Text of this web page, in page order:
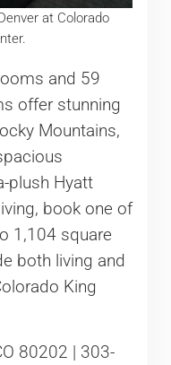
at Colorado
and 59
offer stunning
Mountains,
plush Hyatt
book one of
1,104 square
both living and
King
80202 | 303-